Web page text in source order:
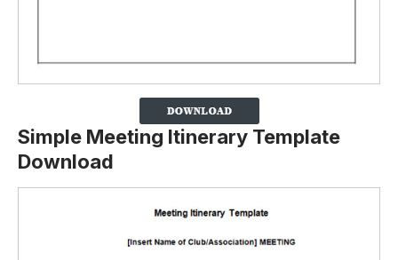
Simple Meeting Itinerary Template
Download